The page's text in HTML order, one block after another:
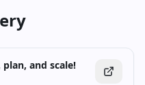
Watch inline with Premium
explore, plan, and scale!